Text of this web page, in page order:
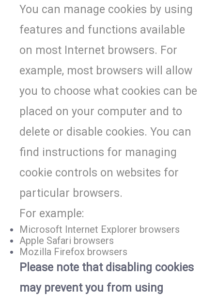
You can manage cookies by using
features and functions available
on most Internet browsers. For
example, most browsers will allow
you to choose what cookies can be
placed on your computer and to
delete or disable cookies. You can
find instructions for managing
cookie controls on websites for
particular browsers.
For example:
Microsoft Internet Explorer browsers
Apple Safari browsers
Mozilla Firefox browsers
Please note that disabling cookies
may prevent you from using